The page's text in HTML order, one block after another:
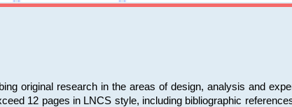
original research in the areas of design, analysis and
12 pages in LNCS style, including bibliographic